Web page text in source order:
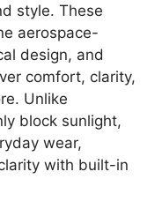
style. These
aerospace-
design, and
comfort, clarity,
Unlike
block sunlight,
wear,
with built-in